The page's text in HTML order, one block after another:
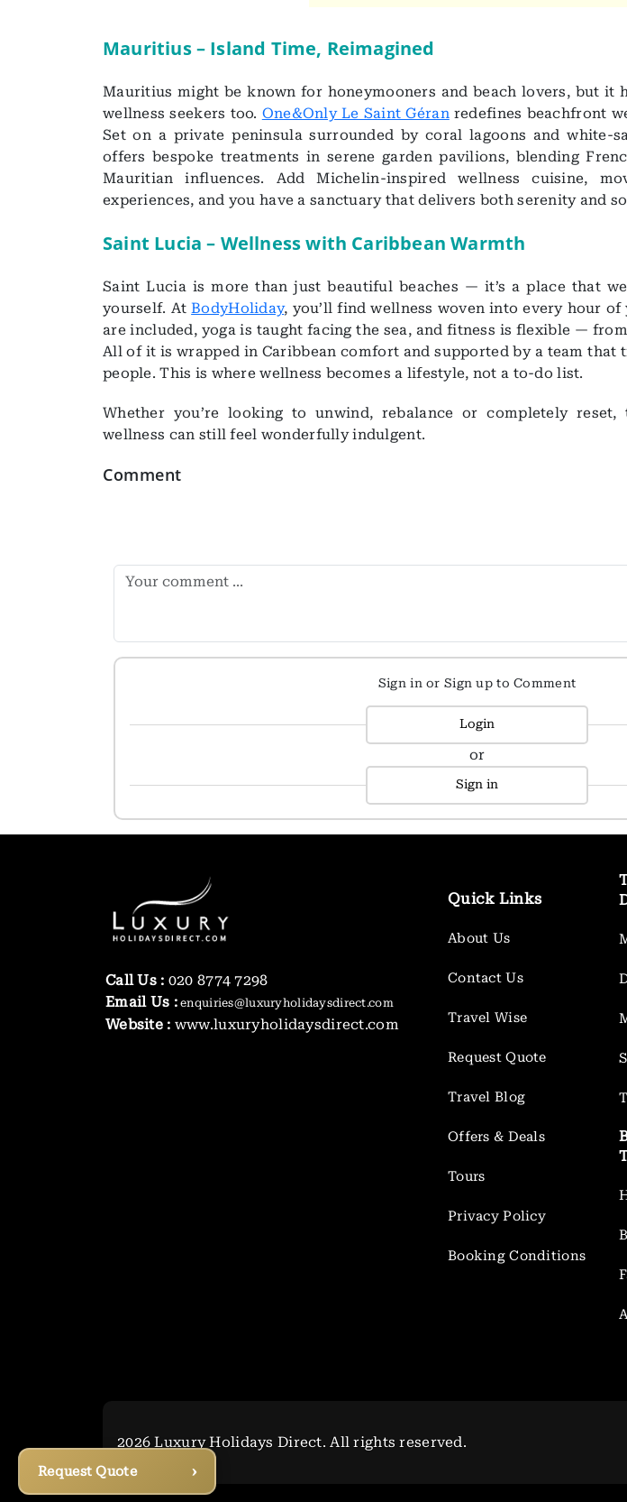
Mauritius – Island Time, Reimagined
Mauritius might be known for honeymooners and beach lovers, but it
wellness seekers too. One&Only Le Saint Géranredefines beachfront
Set on a private peninsula surrounded by coral lagoons and white-
offers bespoke treatments in serene garden pavilions, blending
Mauritian influences. Add Michelin-inspired wellness cuisine,
experiences, and you have a sanctuary that delivers both serenity and
Saint Lucia – Wellness with Caribbean Warmth
Saint Lucia is more than just beautiful beaches — it’s a place that
yourself. AtBodyHoliday, you’ll find wellness woven into every hour
are included, yoga is taught facing the sea, and fitness is flexible —
All of it is wrapped in Caribbean comfort and supported by a team that
people. This is where wellness becomes a lifestyle, not a to-do list.
Whether you’re looking to unwind, rebalance or completely
wellness can still feel wonderfully indulgent.
Comment
Sign in or Sign up to Comment
Login
or
Sign in
Call Us : 020 8774 7298
Email Us :enquiries@luxuryholidaysdirect.com
Website : www.luxuryholidaysdirect.com
Quick Links
About Us
Contact Us
Travel Wise
Request Quote
Travel Blog
Offers & Deals
Tours
Privacy Policy
Booking Conditions
2026 Luxury Holidays Direct. All rights reserved.
Request Quote ›